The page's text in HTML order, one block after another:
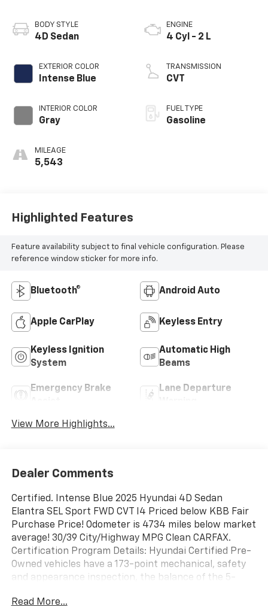
BODY STYLE
4D Sedan
EXTERIOR COLOR
Intense Blue
INTERIOR COLOR
Gray
MILEAGE
5,543
ENGINE
4 Cyl - 2 L
TRANSMISSION
CVT
FUEL TYPE
Gasoline
Highlighted Features
Feature availability subject to final vehicle configuration. Please
reference window sticker for more info.
Bluetooth® Android Auto
Apple CarPlay Keyless Entry
Keyless Ignition
System
Automatic High
Beams
Emergency Brake
Lane Departure
View More Highlights...
Dealer Comments
Certified. Intense Blue 2025 Hyundai 4D Sedan
Elantra SEL Sport FWD CVT I4 Priced below KBB Fair
Purchase Price! Odometer is 4734 miles below market
average! 30/39 City/Highway MPG Clean CARFAX.
Certification Program Details: Hyundai Certified Pre-
Owned vehicles have a 173-point mechanical, safety
and appearance inspection, the balance of the 5-
100,000-Mile Powertrain Warranty, and 10-
Read More...